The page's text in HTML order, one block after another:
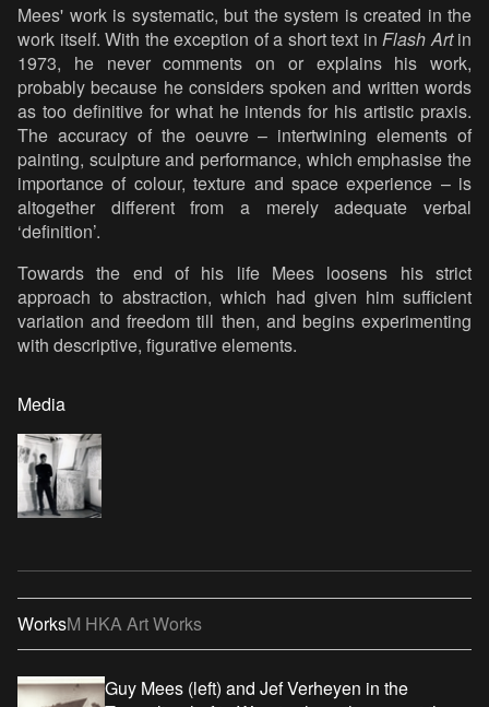
Mees' work is systematic, but the system is created in the
work itself. With the exception of a short text in Flash Artin
1973, he never comments on or explains his work,
probably because he considers spoken and written words
as too definitive for what he intends for his artistic praxis.
The accuracy of the oeuvre – intertwining elements of
painting, sculpture and performance, which emphasise the
importance of colour, texture and space experience – is
altogether different from a merely adequate verbal
‘definition’.
Towards the end of his life Mees loosens his strict
approach to abstraction, which had given him sufficient
variation and freedom till then, and begins experimenting
with descriptive, figurative elements.
Media
WorksM HKA Art Works
Guy Mees (left) and Jef Verheyen in the